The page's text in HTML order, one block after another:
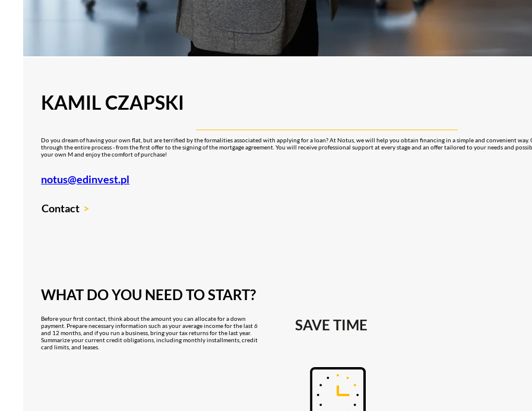
KAMIL CZAPSKI
Do you dream of having your own flat, but are terrified by the formalities associated with applying for a loan? At Notus, we will help you obtain financing in a simple and convenient way.
through the entire process - from the first offer to the signing of the mortgage agreement. You will receive professional support at every stage and an offer tailored to your needs and
your own M and enjoy the comfort of purchase!
notus@edinvest.pl
Contact
WHAT DO YOU NEED TO START?
Before your first contact, think about the amount you can allocate for a down
payment. Prepare necessary information such as your average income for the last 6
and 12 months, and if you run a business, bring your tax returns for the last year.
Summarize your current credit obligations, including monthly installments, credit
card limits, and leases.
SAVE TIME